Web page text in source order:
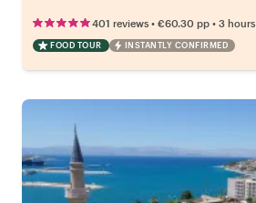
401 reviews • €60.30 pp • 3 hours
FOOD TOUR INSTANTLY CONFIRMED